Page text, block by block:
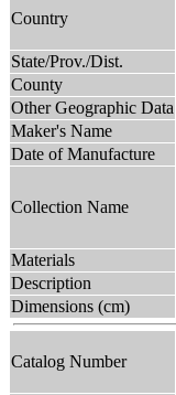
Country
State/Prov./Dist.
County
Other Geographic Data
Maker's Name
Date of Manufacture
Collection Name
Materials
Description
Dimensions (cm)
Catalog Number